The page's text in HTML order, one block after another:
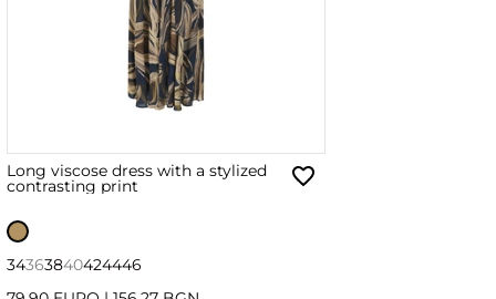
Long viscose dress with a stylized
contrasting print
34363840424446